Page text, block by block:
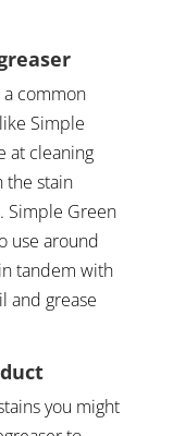
common
Simple
at cleaning
the stain
Simple Green
use around
tandem with
and grease
you might